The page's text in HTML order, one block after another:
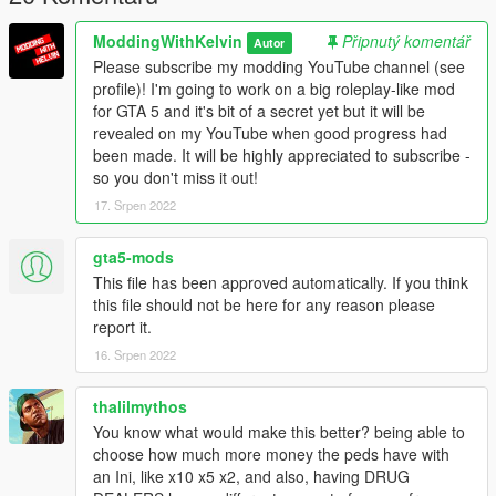
ModdingWithKelvin Autor
Připnutý komentář
Please subscribe my modding YouTube channel (see
profile)! I'm going to work on a big roleplay-like mod
for GTA 5 and it's bit of a secret yet but it will be
revealed on my YouTube when good progress had
been made. It will be highly appreciated to subscribe -
so you don't miss it out!
17. Srpen 2022
gta5-mods
This file has been approved automatically. If you think
this file should not be here for any reason please
report it.
16. Srpen 2022
thalilmythos
You know what would make this better? being able to
choose how much more money the peds have with
an Ini, like x10 x5 x2, and also, having DRUG